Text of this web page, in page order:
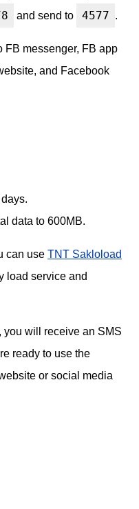
and send to 4577 .
FB messenger, FB app
and Facebook
data to 600MB.
can use TNT Sakloload
load service and
you will receive an SMS
ready to use the
or social media